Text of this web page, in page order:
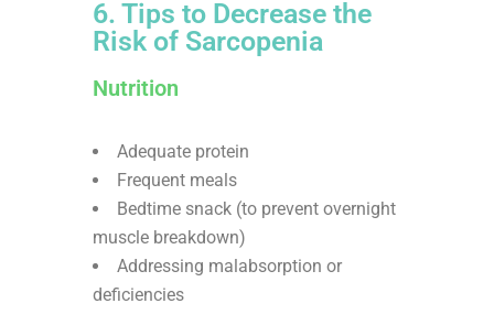
6. Tips to Decrease the
Risk of Sarcopenia
Nutrition
Adequate protein
Frequent meals
Bedtime snack (to prevent overnight
muscle breakdown)
Addressing malabsorption or
deficiencies